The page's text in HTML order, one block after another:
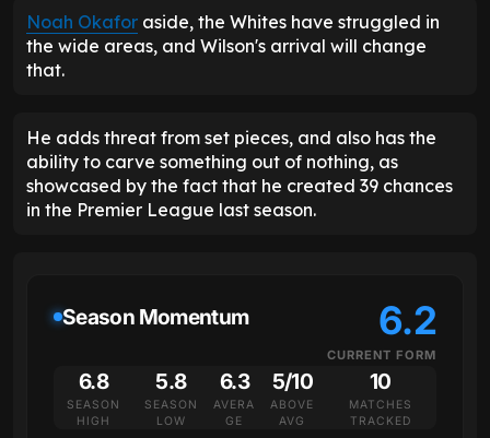
Noah Okafor aside, the Whites have struggled in
the wide areas, and Wilson's arrival will change
that.
He adds threat from set pieces, and also has the
ability to carve something out of nothing, as
showcased by the fact that he created 39 chances
in the Premier League last season.
Season Momentum 6.2
CURRENT FORM
6.8
SEASON
HIGH
5.8
SEASON
LOW
6.3
AVERA
GE
5/10
ABOVE
AVG
10
MATCHES
TRACKED